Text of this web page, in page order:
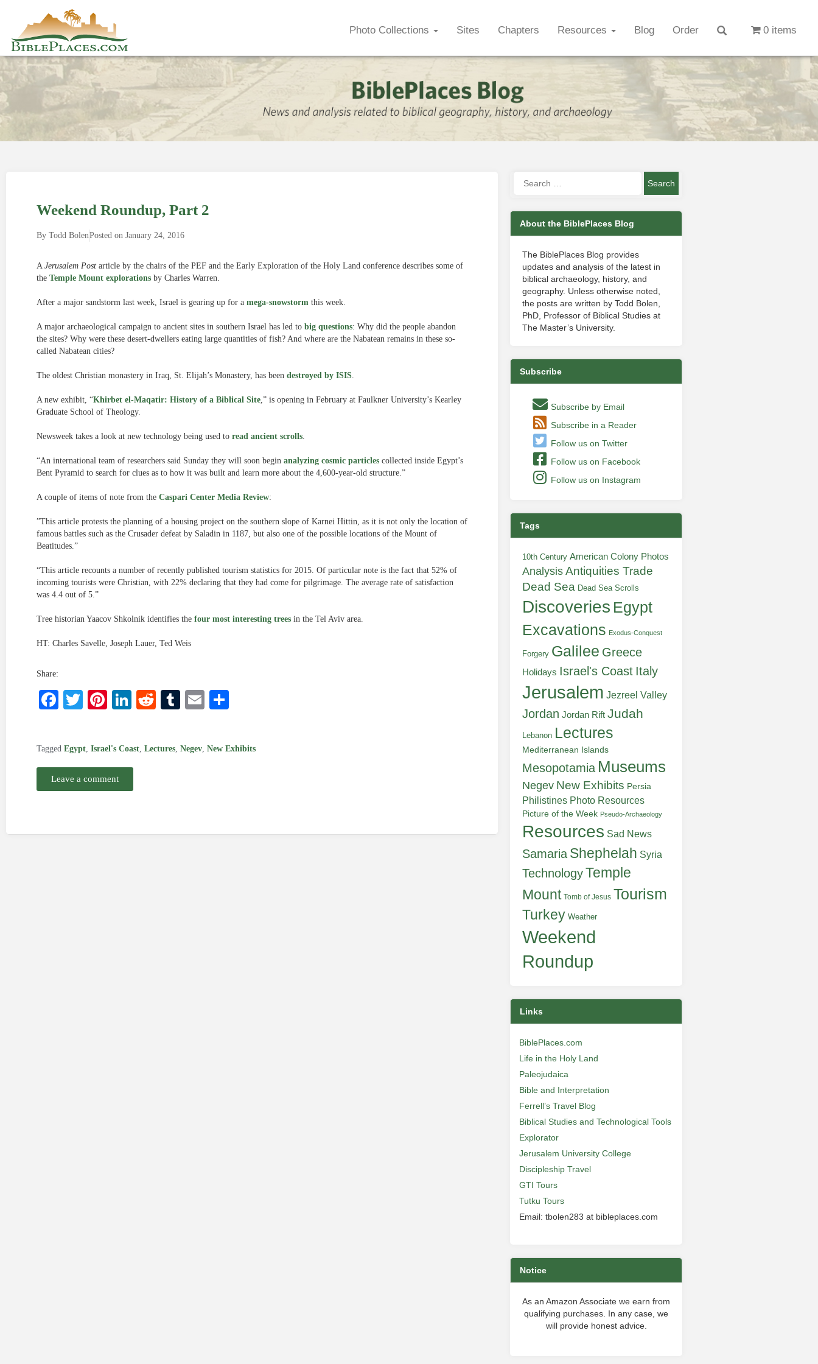
Photo Collections Sites Chapters Resources Blog Order 0 items
Weekend Roundup, Part 2
By Todd BolenPosted on January 24, 2016
A Jerusalem Post article by the chairs of the PEF and the Early Exploration of the Holy Land conference describes some of
the Temple Mount explorations by Charles Warren.
After a major sandstorm last week, Israel is gearing up for a mega-snowstorm this week.
A major archaeological campaign to ancient sites in southern Israel has led to big questions: Why did the people abandon
the sites? Why were these desert-dwellers eating large quantities of fish? And where are the Nabatean remains in these so-
called Nabatean cities?
The oldest Christian monastery in Iraq, St. Elijah’s Monastery, has been destroyed by ISIS.
A new exhibit, “Khirbet el-Maqatir: History of a Biblical Site,” is opening in February at Faulkner University’s Kearley
Graduate School of Theology.
Newsweek takes a look at new technology being used to read ancient scrolls.
“An international team of researchers said Sunday they will soon begin analyzing cosmic particles collected inside Egypt’s
Bent Pyramid to search for clues as to how it was built and learn more about the 4,600-year-old structure.”
A couple of items of note from the Caspari Center Media Review:
”This article protests the planning of a housing project on the southern slope of Karnei Hittin, as it is not only the location of
famous battles such as the Crusader defeat by Saladin in 1187, but also one of the possible locations of the Mount of
Beatitudes.”
“This article recounts a number of recently published tourism statistics for 2015. Of particular note is the fact that 52% of
incoming tourists were Christian, with 22% declaring that they had come for pilgrimage. The average rate of satisfaction
was 4.4 out of 5.”
Tree historian Yaacov Shkolnik identifies the four most interesting trees in the Tel Aviv area.
HT: Charles Savelle, Joseph Lauer, Ted Weis
Share:
Facebook
Twitter
Pinterest
LinkedIn
RedditTumblr
Email
Tagged Egypt, Israel's Coast, Lectures, Negev, New Exhibits
Leave a comment
About the BiblePlaces Blog
The BiblePlaces Blog provides
updates and analysis of the latest in
biblical archaeology, history, and
geography. Unless otherwise noted,
the posts are written by Todd Bolen,
PhD, Professor of Biblical Studies at
The Master’s University.
Subscribe
Subscribe by Email
Subscribe in a Reader
Follow us on Twitter
Follow us on Facebook
Follow us on Instagram
Tags
10th Century American Colony Photos
AnalysisAntiquities Trade
Dead Sea Dead Sea Scrolls
Discoveries Egypt
Excavations Exodus-Conquest
Forgery Galilee Greece
Holidays Israel's Coast Italy
Jerusalem Jezreel Valley
Jordan Jordan Rift Judah
Lebanon Lectures
Mediterranean Islands
Mesopotamia Museums
Negev New Exhibits Persia
Philistines Photo Resources
Picture of the Week Pseudo-Archaeology
Resources Sad News
Samaria Shephelah Syria
TechnologyTemple
Mount Tomb of Jesus Tourism
Turkey Weather
Weekend
Roundup
Links
BiblePlaces.com
Life in the Holy Land
Paleojudaica
Bible and Interpretation
Ferrell’s Travel Blog
Biblical Studies and Technological Tools
Explorator
Jerusalem University College
Discipleship Travel
GTI Tours
Tutku Tours
Email: tbolen283 at bibleplaces.com
Notice
As an Amazon Associate we earn from
qualifying purchases. In any case, we
will provide honest advice.